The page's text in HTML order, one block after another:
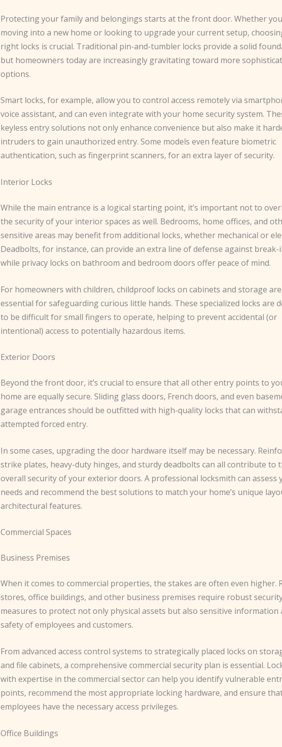
Protecting your family and belongings starts at the front door. Whether
moving into a new home or looking to upgrade your current setup,
right locks is crucial. ​Traditional pin-and-tumbler locks provide a solid
but homeowners today are increasingly gravitating toward more
options.
Smart locks, for example, allow you to control access remotely via
voice assistant, and can even integrate with your home security system.
keyless entry solutions not only enhance convenience but also make it
intruders to gain unauthorized entry. ​Some models even feature biometric
authentication, such as fingerprint scanners, for an extra layer of security.
Interior Locks
While the main entrance is a logical starting point, it’s important not to
the security of your interior spaces as well. Bedrooms, home offices, and
sensitive areas may benefit from additional locks, whether mechanical or
Deadbolts, for instance, can provide an extra line of defense against break-
while privacy locks on bathroom and bedroom doors offer peace of mind.
For homeowners with children, childproof locks on cabinets and storage
essential for safeguarding curious little hands. ​These specialized locks are
to be difficult for small fingers to operate, helping to prevent accidental (or
intentional) access to potentially hazardous items.
Exterior Doors
Beyond the front door, it’s crucial to ensure that all other entry points to
home are equally secure. ​Sliding glass doors, French doors, and even
garage entrances should be outfitted with high-quality locks that can
attempted forced entry.
In some cases, upgrading the door hardware itself may be necessary.
strike plates, heavy-duty hinges, and sturdy deadbolts can all contribute to
overall security of your exterior doors. ​A professional locksmith can assess
needs and recommend the best solutions to match your home’s unique
architectural features.
Commercial Spaces
Business Premises
When it comes to commercial properties, the stakes are often even higher.
stores, office buildings, and other business premises require robust
measures to protect not only physical assets but also sensitive information
safety of employees and customers.
From advanced access control systems to strategically placed locks on
and file cabinets, a comprehensive commercial security plan is essential.
with expertise in the commercial sector can help you identify vulnerable
points, recommend the most appropriate locking hardware, and ensure
employees have the necessary access privileges.
Office Buildings